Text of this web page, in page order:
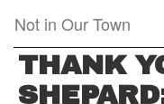
main
content
Not in Our Town
THANK